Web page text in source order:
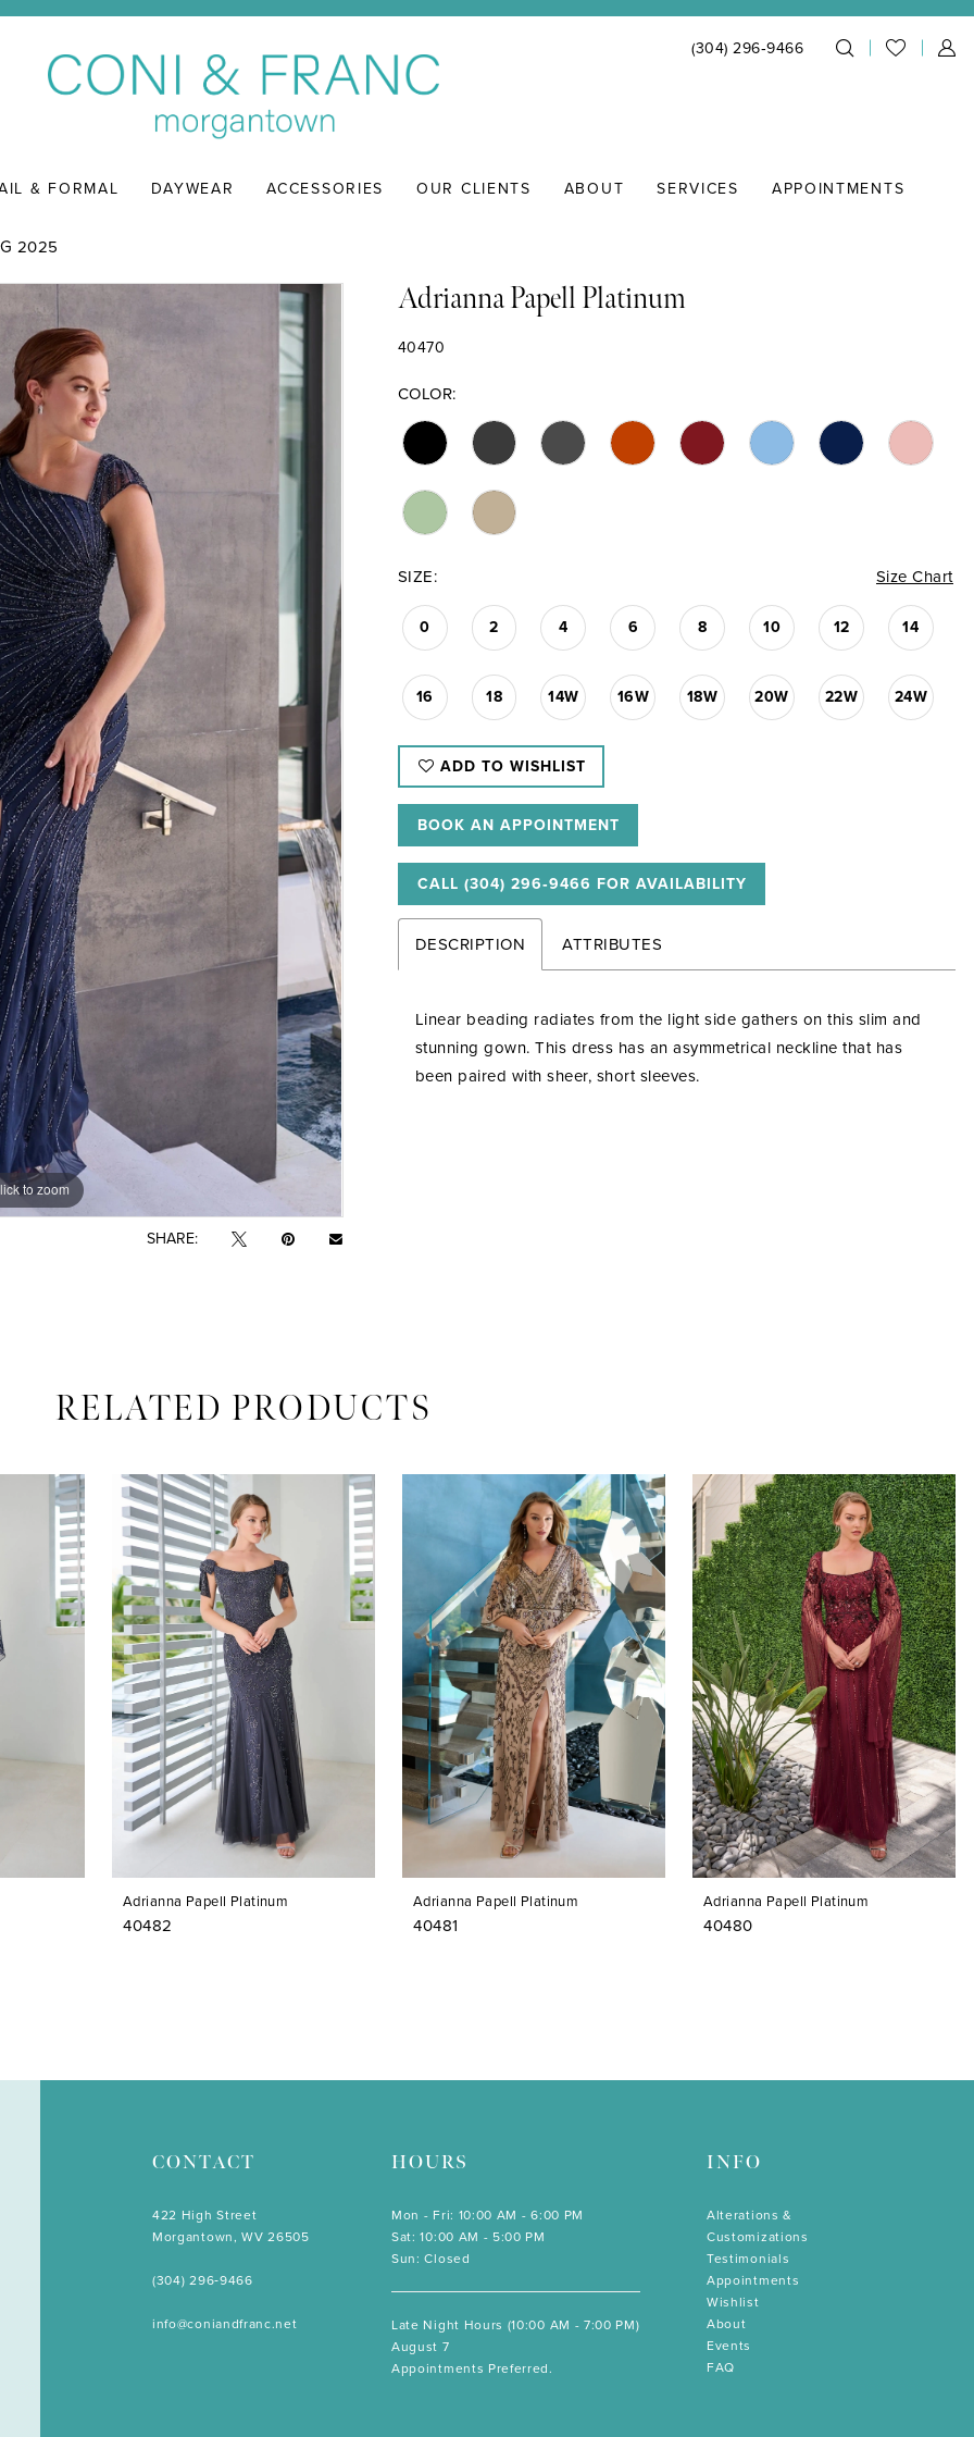
(304) 296‑9466
& FORMAL DAYWEAR ACCESSORIES OUR CLIENTS ABOUT SERVICES APPOINTMENTS
2025
to zoom
to zoom
SHARE:
Adrianna Papell Platinum
40470
COLOR:
SIZE: Size Chart
0 2 4 6 8 10 12 14
16 18 14W 16W 18W 20W 22W 24W
ADD TO WISHLIST
BOOK AN APPOINTMENT
CALL (304) 296‑9466 FOR AVAILABILITY
DESCRIPTION ATTRIBUTES
Linear beading radiates from the light side gathers on this slim and
stunning gown. This dress has an asymmetrical neckline that has
been paired with sheer, short sleeves.
RELATED PRODUCTS
Adrianna Papell Platinum
40482
Adrianna Papell Platinum
40481
Adrianna Papell Platinum
40480
CONTACT
422 High Street
Morgantown, WV 26505
(304) 296‑9466
info@coniandfranc.net
HOURS
Mon - Fri: 10:00 AM - 6:00 PM
Sat: 10:00 AM - 5:00 PM
Sun: Closed
Late Night Hours (10:00 AM - 7:00 PM)
August 7
Appointments Preferred.
INFO
Alterations &
Customizations
Testimonials
Appointments
Wishlist
About
Events
FAQ